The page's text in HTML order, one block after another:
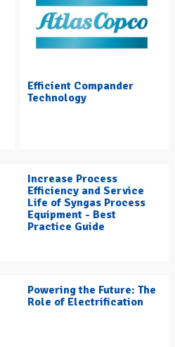
Efficient Compander
Technology
Increase Process
Efficiency and Service
Life of Syngas Process
Equipment - Best
Practice Guide
Powering the Future: The
Role of Electrification